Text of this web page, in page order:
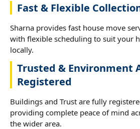
Fast & Flexible
Sharna provides fast house move
with flexible scheduling to suit your
locally.
Trusted & Environment
Registered
Buildings and Trust are fully
providing complete peace of mind
the wider area.